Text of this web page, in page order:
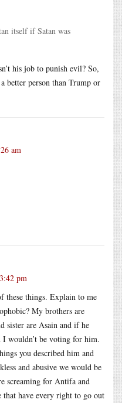
itself if Satan was
his job to punish evil? So,
better person than Trump or
am
pm
these things. Explain to me
My brothers are
sister are Asain and if he
I wouldn’t be voting for him.
you described him and
and abusive we would be
screaming for Antifa and
that have every right to go out